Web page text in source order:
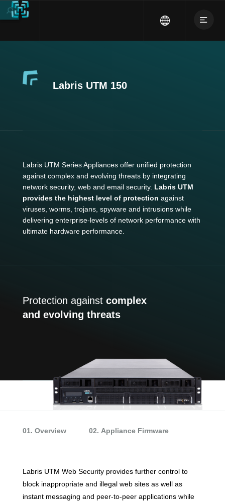
Labris UTM 150
Labris UTM Series Appliances offer unified protection
against complex and evolving threats by integrating
network security, web and email security. Labris UTM
provides the highest level of protection against
viruses, worms, trojans, spyware and intrusions while
delivering enterprise-levels of network performance with
ultimate hardware performance.
Protection againstcomplex
and evolving threats
01. Overview 02. Appliance Firmware
Labris UTM Web Security provides further control to
block inappropriate and illegal web sites as well as
instant messaging and peer-to-peer applications while